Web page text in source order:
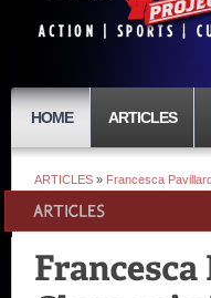
HOME ARTICLES
ARTICLES » Francesca